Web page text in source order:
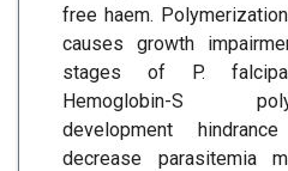
free haem.
causes growth
stages of P.
Hemoglobin-S
development
decrease parasitemia